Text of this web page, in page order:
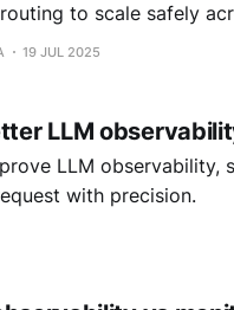
to scale safely
19 JUL 2025
LLM
LLM observability,
with precision.